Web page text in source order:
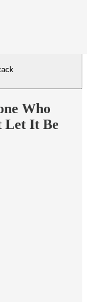
Who
Let It Be